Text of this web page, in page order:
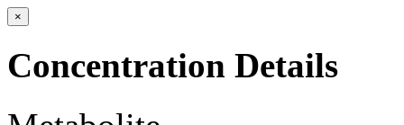
×
Concentration Details